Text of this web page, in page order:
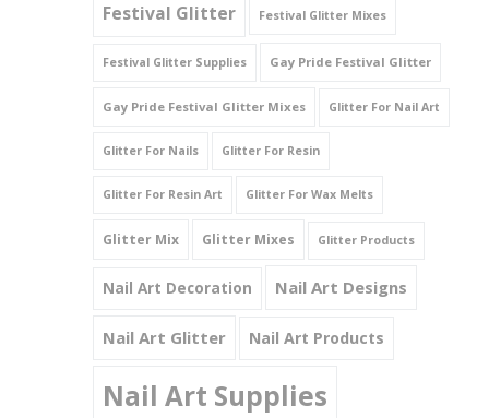
Festival Glitter Festival Glitter Mixes
Festival Glitter Supplies Gay Pride Festival Glitter
Gay Pride Festival Glitter Mixes Glitter For Nail Art
Glitter For Nails Glitter For Resin
Glitter For Resin Art Glitter For Wax Melts
Glitter Mix Glitter Mixes Glitter Products
Nail Art Decoration Nail Art Designs
Nail Art Glitter Nail Art Products
Nail Art Supplies